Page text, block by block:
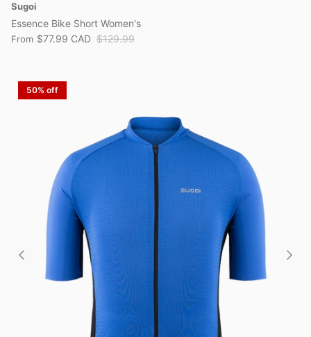
Sugoi
Essence Bike Short Women's
From $77.99 CAD $129.99
50% off